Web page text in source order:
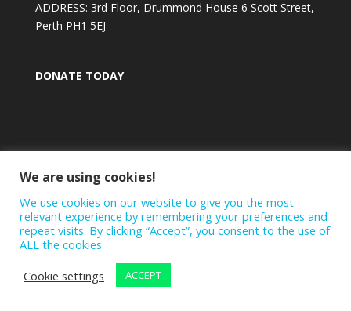
ADDRESS: 3rd Floor, Drummond House 6 Scott Street,
Perth PH1 5EJ
DONATE TODAY
We are using cookies!
We use cookies on our website to give you the most
relevant experience by remembering your preferences and
repeat visits. By clicking “Accept”, you consent to the use of
ALL the cookies.
Cookie settings
ACCEPT